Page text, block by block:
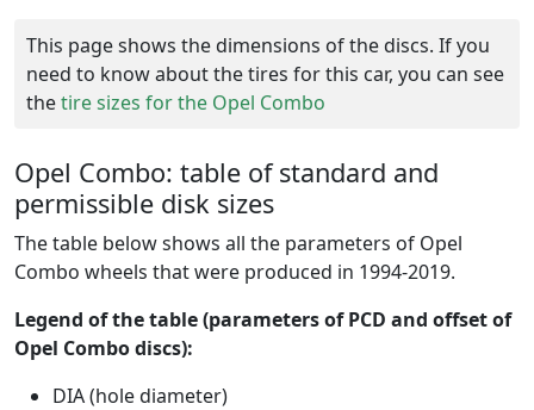
This page shows the dimensions of the discs. If you
need to know about the tires for this car, you can see
thetire sizes for the Opel Combo
Opel Combo: table of standard and
permissible disk sizes
The table below shows all the parameters of Opel
Combo wheels that were produced in 1994-2019.
Legend of the table (parameters of PCD and offset of
Opel Combo discs):
DIA (hole diameter)